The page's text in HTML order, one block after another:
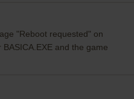
"Reboot requested" on
and the game